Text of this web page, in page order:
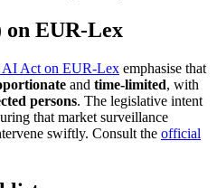
on EUR-Lex
AI Act on EUR-Lex emphasise that
and time-limited, with
persons. The legislative intent
that market surveillance
swiftly. Consult the official